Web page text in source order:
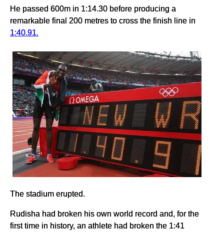
He passed 600m in 1:14.30 before producing a
remarkable final 200 metres to cross the finish line in
1:40.91.
The stadium erupted.
Rudisha had broken his own world record and, for the
first time in history, an athlete had broken the 1:41